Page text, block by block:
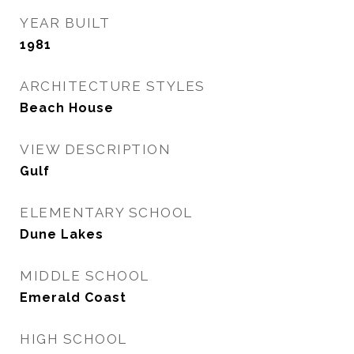
YEAR BUILT
1981
ARCHITECTURE STYLES
Beach House
VIEW DESCRIPTION
Gulf
ELEMENTARY SCHOOL
Dune Lakes
MIDDLE SCHOOL
Emerald Coast
HIGH SCHOOL